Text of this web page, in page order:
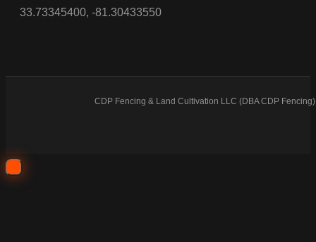
33.73345400, -81.30433550
CDP Fencing & Land Cultivation LLC (DBA CDP